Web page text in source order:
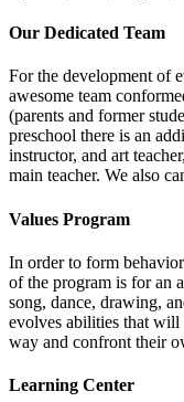
Our Dedicated Team
For the development of
awesome team
(parents and former
preschool there is an
instructor, and art
main teacher. We also
Values Program
In order to form
of the program is for an
song, dance, drawing,
evolves abilities that
way and confront their
Learning Center